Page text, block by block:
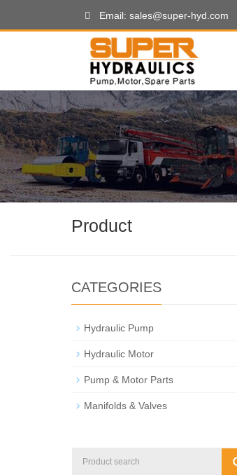
Email: sales@super-hyd.com
Product
CATEGORIES
Hydraulic Pump
Hydraulic Motor
Pump & Motor Parts
Manifolds & Valves